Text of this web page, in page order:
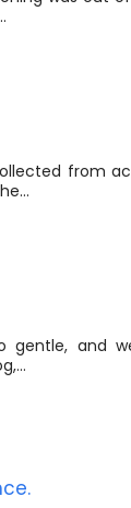
from
gentle, and